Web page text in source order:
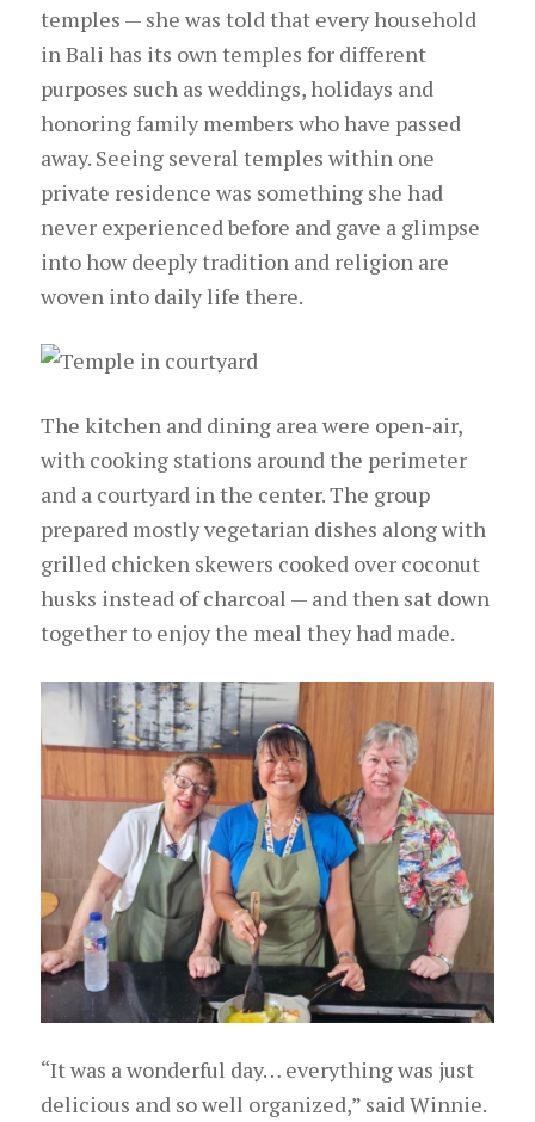
temples — she was told that every household
in Bali has its own temples for different
purposes such as weddings, holidays and
honoring family members who have passed
away. Seeing several temples within one
private residence was something she had
never experienced before and gave a glimpse
into how deeply tradition and religion are
woven into daily life there.
The kitchen and dining area were open-air,
with cooking stations around the perimeter
and a courtyard in the center. The group
prepared mostly vegetarian dishes along with
grilled chicken skewers cooked over coconut
husks instead of charcoal — and then sat down
together to enjoy the meal they had made.
“It was a wonderful day… everything was just
delicious and so well organized,” said Winnie.